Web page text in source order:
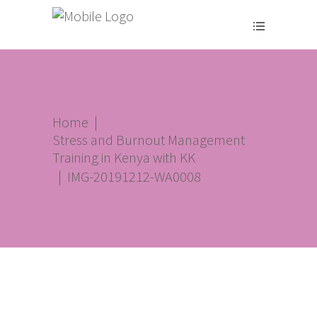
Home |
Stress and Burnout Management
Training in Kenya with KK
| IMG-20191212-WA0008